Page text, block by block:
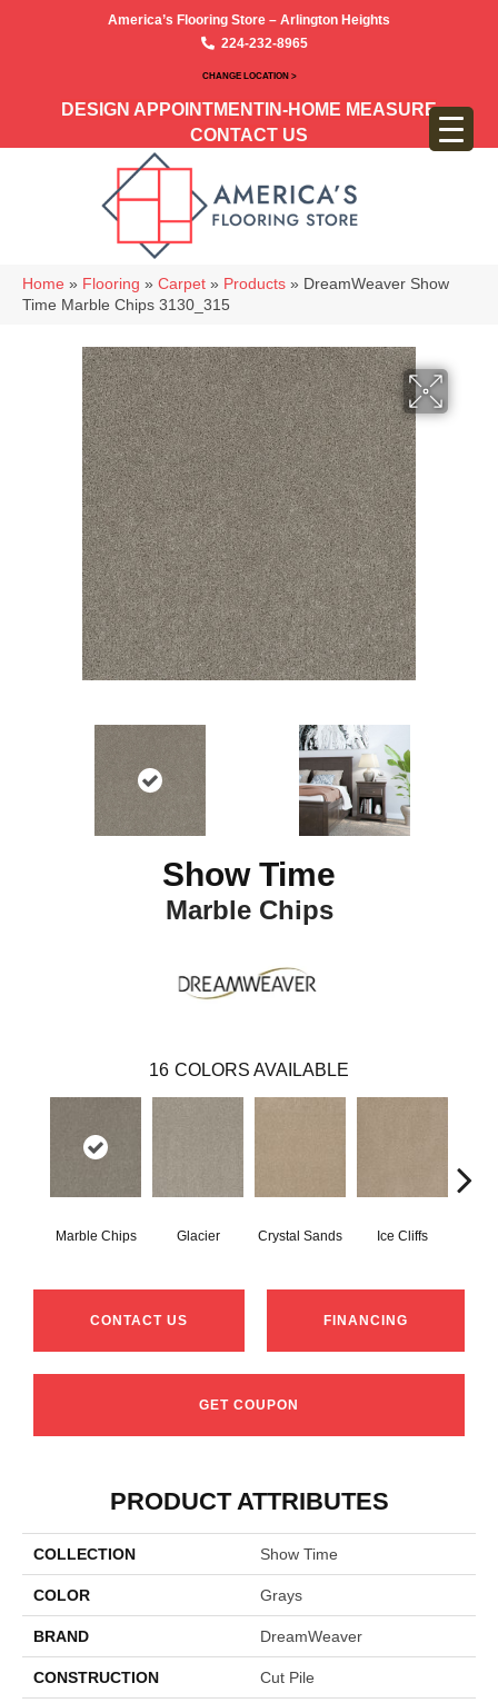
America’s Flooring Store – Arlington Heights
224-232-8965
CHANGE LOCATION >
DESIGN APPOINTMENT IN-HOME MEASURE
CONTACT US
Home » Flooring » Carpet » Products » DreamWeaver Show
Time Marble Chips 3130_315
Show Time
Marble Chips
16 COLORS AVAILABLE
Marble Chips Glacier Crystal Sands Ice Cliffs
CONTACT US FINANCING
GET COUPON
PRODUCT ATTRIBUTES
COLLECTION Show Time
COLOR Grays
BRAND DreamWeaver
CONSTRUCTION Cut Pile